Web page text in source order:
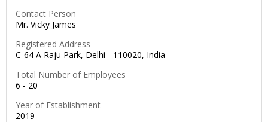
Contact Person
Mr. Vicky James
Registered Address
C-64 A Raju Park, Delhi - 110020, India
Total Number of Employees
6 - 20
Year of Establishment
2019